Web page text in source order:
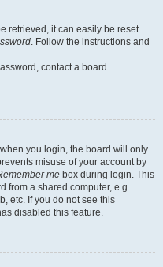
retrieved, it can easily be reset.
. Follow the instructions and
contact a board
you login, the board will only
misuse of your account by
me box during login. This
from a shared computer, e.g.
etc. If you do not see this
disabled this feature.